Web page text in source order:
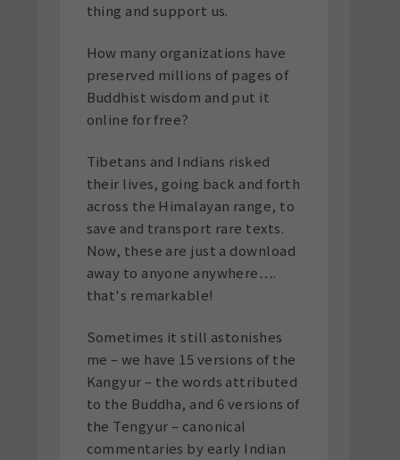
thing and support us.
How many organizations have
preserved millions of pages of
Buddhist wisdom and put it
online for free?
Tibetans and Indians risked
their lives, going back and forth
across the Himalayan range, to
save and transport rare texts.
Now, these are just a download
away to anyone anywhere….
that's remarkable!
Sometimes it still astonishes
me – we have 15 versions of the
Kangyur – the words attributed
to the Buddha, and 6 versions of
the Tengyur – canonical
commentaries by early Indian